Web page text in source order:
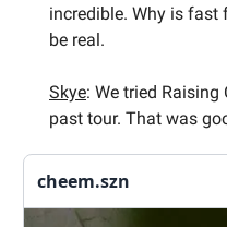
incredible. Why is fast
be real.
Skye: We tried
past tour. That was
cheem.szn